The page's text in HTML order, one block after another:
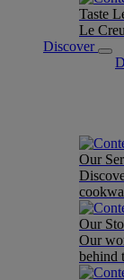
Taste
Le
Discover
Our
Our
Our
behind